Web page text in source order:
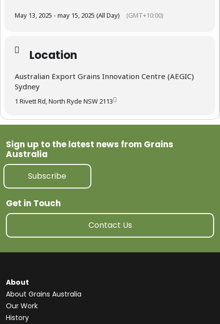
May 13, 2025 - may 15, 2025 (All Day) (GMT+10:00)
Location
Australian Export Grains Innovation Centre (AEGIC)
Sydney
1 Rivett Rd, North Ryde NSW 2113
Sign up to the latest news from Grains
Australia
Subscribe
Get in Touch
Contact Us
About
About Grains Australia
Our Work
History